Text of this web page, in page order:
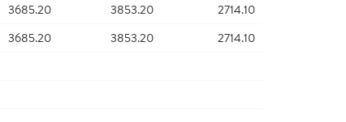
3685.20 3853.20
2714.10
3685.20 3853.20
2714.10